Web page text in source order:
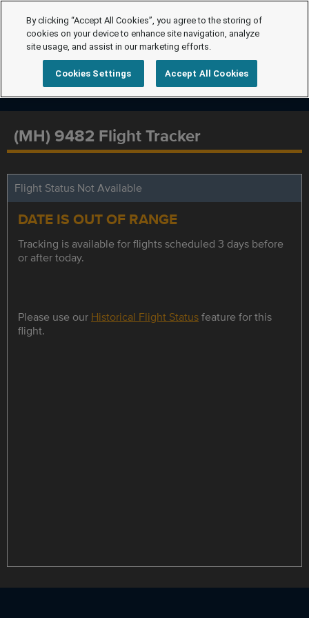
(MH) 9482 Flight Tracker
Flight Status Not Available
DATE IS OUT OF RANGE
Tracking is available for flights scheduled 3 days before
or after today.
Please use our Historical Flight Statusfeature for this
flight.
By clicking “Accept All Cookies”, you agree to the storing of
cookies on your device to enhance site navigation, analyze
site usage, and assist in our marketing efforts.
Cookies Settings Accept All Cookies